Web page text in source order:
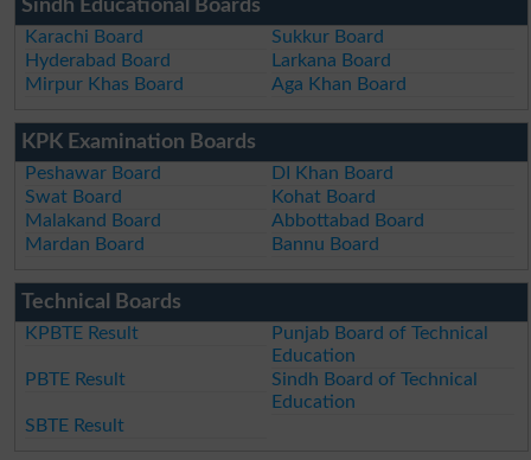
Sindh Educational Boards
Karachi Board
Sukkur Board
Hyderabad Board
Larkana Board
Mirpur Khas Board
Aga Khan Board
KPK Examination Boards
Peshawar Board
DI Khan Board
Swat Board
Kohat Board
Malakand Board
Abbottabad Board
Mardan Board
Bannu Board
Technical Boards
KPBTE Result
Punjab Board of Technical
Education
PBTE Result
Sindh Board of Technical
Education
SBTE Result